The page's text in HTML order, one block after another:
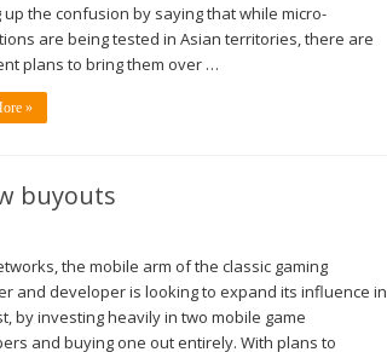
up the confusion by saying that while micro-
are being tested in Asian territories, there are
plans to bring them over …
»
buyouts
the mobile arm of the classic gaming
and developer is looking to expand its influence in
by investing heavily in two mobile game
and buying one out entirely. With plans to